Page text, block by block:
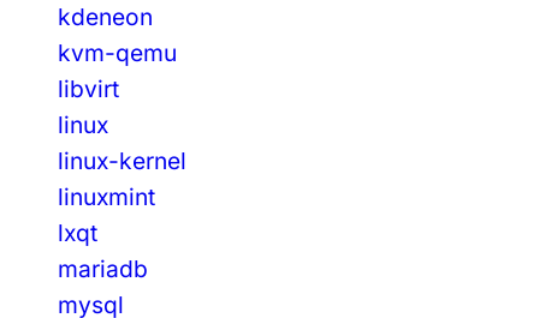
kdeneon
kvm-qemu
libvirt
linux
linux-kernel
linuxmint
lxqt
mariadb
mysql